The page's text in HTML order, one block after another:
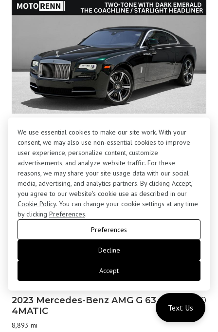
24,645 mi
2023 Mercedes-Benz AMG G 63
4MATIC
8,893 mi
$179,800
Text Us
We use essential cookies to make our site work. With your
consent, we may also use non-essential cookies to improve
user experience, personalize content, customize
advertisements, and analyze website traffic. For these
reasons, we may share your site usage data with our social
media, advertising, and analytics partners. By clicking 'Accept,'
you agree to our website's cookie use as described in our
Cookie Policy. You can change your cookie settings at any time
by clicking Preferences.
Preferences
Decline
Accept